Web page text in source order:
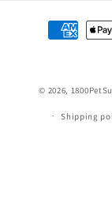
© 2026,
Shipping